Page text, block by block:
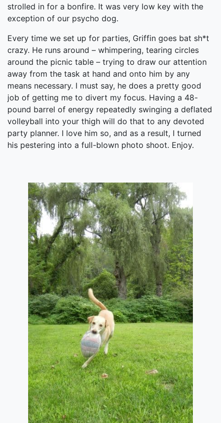
strolled in for a bonfire. It was very low key with the
exception of our psycho dog.
Every time we set up for parties, Griffin goes bat sh*t
crazy. He runs around – whimpering, tearing circles
around the picnic table – trying to draw our attention
away from the task at hand and onto him by any
means necessary. I must say, he does a pretty good
job of getting me to divert my focus. Having a 48-
pound barrel of energy repeatedly swinging a deflated
volleyball into your thigh will do that to any devoted
party planner. I love him so, and as a result, I turned
his pestering into a full-blown photo shoot. Enjoy.